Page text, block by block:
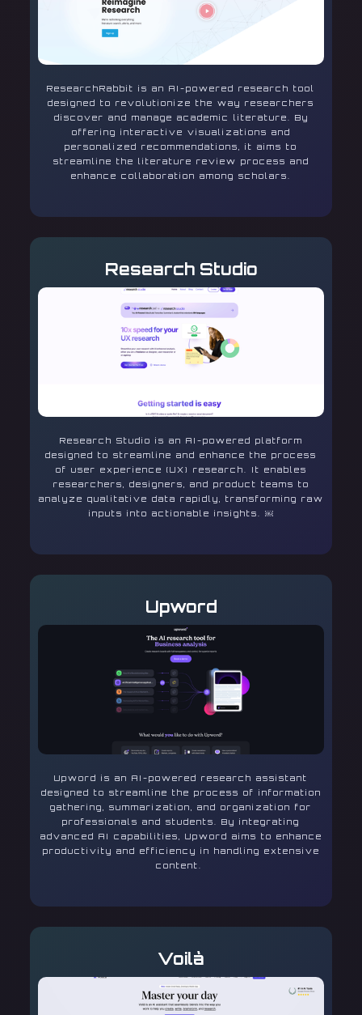
ResearchRabbit is an AI-powered research tool
designed to revolutionize the way researchers
discover and manage academic literature. By
offering interactive visualizations and
personalized recommendations, it aims to
streamline the literature review process and
enhance collaboration among scholars.
Research Studio
Research Studio is an AI-powered platform
designed to streamline and enhance the process
of user experience (UX) research. It enables
researchers, designers, and product teams to
analyze qualitative data rapidly, transforming raw
inputs into actionable insights. ￼
Upword
Upword is an AI-powered research assistant
designed to streamline the process of information
gathering, summarization, and organization for
professionals and students. By integrating
advanced AI capabilities, Upword aims to enhance
productivity and efficiency in handling extensive
content.
Voilà